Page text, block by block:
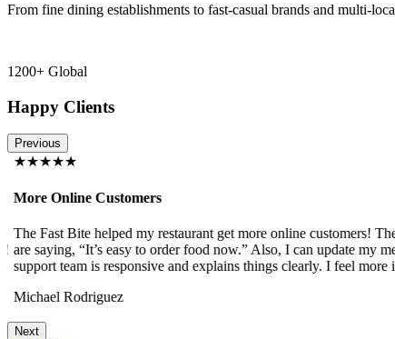
From fine dining establishments to fast-casual brands and multi-
1200+ Global
Happy Clients
Previous
★★★★★
More Online Customers
The Fast Bite helped my restaurant get more online customers!
are saying, “It’s easy to order food now.” Also, I can update my
support team is responsive and explains things clearly. I feel more
Michael Rodriguez
Next